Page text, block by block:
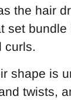
the hair
set
curls.
shape is
twists,